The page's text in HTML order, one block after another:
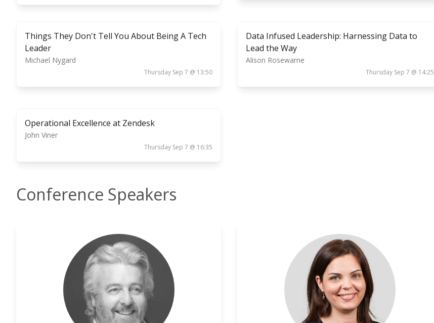
Things They Don't Tell You About Being A Tech
Leader
Michael Nygard
Thursday Sep 7 @ 13:50
Data Infused Leadership: Harnessing Data to
Lead the Way
Alison Rosewarne
Thursday Sep 7 @ 14:25
Operational Excellence at Zendesk
John Viner
Thursday Sep 7 @ 16:35
Conference Speakers